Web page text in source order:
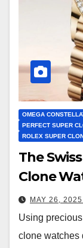
OMEGA
PERFECT SUPER
ROLEX SUPER
The
Clone
MAY 26, 2025
Using
clone watches